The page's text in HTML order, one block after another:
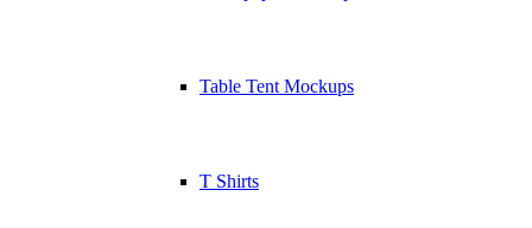
Table Tent Mockups
T Shirts